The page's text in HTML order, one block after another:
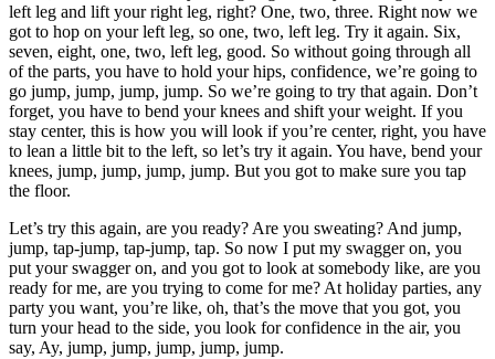
left leg and lift your right leg, right? One, two, three. Right now we
got to hop on your left leg, so one, two, left leg. Try it again. Six,
seven, eight, one, two, left leg, good. So without going through all
of the parts, you have to hold your hips, confidence, we’re going to
go jump, jump, jump, jump. So we’re going to try that again. Don’t
forget, you have to bend your knees and shift your weight. If you
stay center, this is how you will look if you’re center, right, you have
to lean a little bit to the left, so let’s try it again. You have, bend your
knees, jump, jump, jump, jump. But you got to make sure you tap
the floor.
Let’s try this again, are you ready? Are you sweating? And jump,
jump, tap-jump, tap-jump, tap. So now I put my swagger on, you
put your swagger on, and you got to look at somebody like, are you
ready for me, are you trying to come for me? At holiday parties, any
party you want, you’re like, oh, that’s the move that you got, you
turn your head to the side, you look for confidence in the air, you
say, Ay, jump, jump, jump, jump, jump.